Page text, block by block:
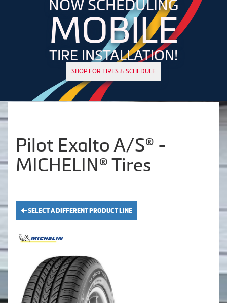
NOW SCHEDULING
MOBILE
TIRE INSTALLATION!
SHOP FOR TIRES & SCHEDULE
Pilot Exalto A/S® -
MICHELIN® Tires
SELECT A DIFFERENT PRODUCT LINE